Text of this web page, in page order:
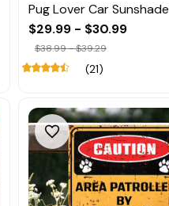
Pug Lover Car Sunshade
$29.99 - $30.99
$38.99 - $39.29
(21)